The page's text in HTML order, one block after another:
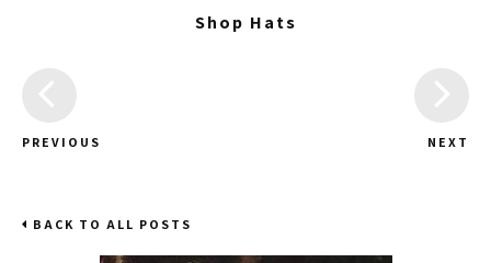
Shop Hats
PREVIOUS NEXT
BACK TO ALL POSTS